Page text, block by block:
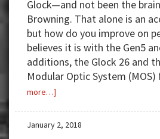
Glock—and not been the
Browning. That alone is an
but how do you improve on
believes it is with the Gen5
additions, the Glock 26 and
Modular Optic System (MOS)
more…]
January 2, 2018